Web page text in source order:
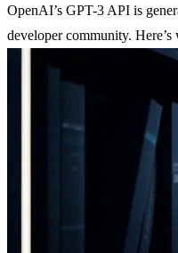
OpenAI’s GPT-3 API is
developer community.